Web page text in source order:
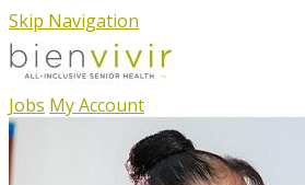
Skip Navigation
Jobs My Account